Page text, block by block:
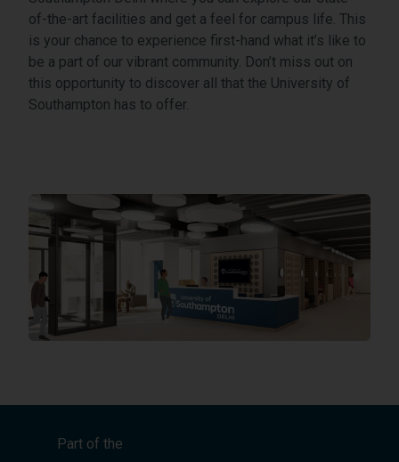
of-the-art facilities and get a feel for campus life. This
is your chance to experience first-hand what it’s like to
be a part of our vibrant community. Don’t miss out on
this opportunity to discover all that the University of
Southampton has to offer.
International Tech Park Gurgaon, Near Sec 59, Off, Golf
Open address in Google Maps
Part of the